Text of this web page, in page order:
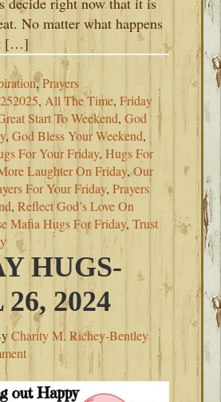
No matter what happens
[…]
,Prayers
, All The Time,Friday
Start To Weekend,God
,God Bless Your Weekend,
For Your Friday,Hugs For
Laughter On Friday,Our
For Your Friday,Prayers
,Reflect God’s Love On
Mafia Hugs For Friday,Trust
HUGS-
2024
Charity M. Richey-Bentley